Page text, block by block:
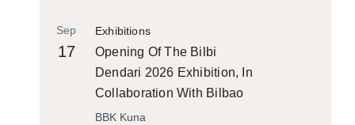
Exhibitions
Sep
17
Opening Of The Bilbi
Dendari 2026 Exhibition, In
Collaboration With Bilbao
Historiko
BBK Kuna